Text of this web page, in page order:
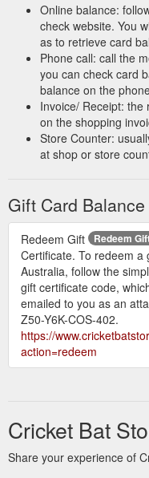
Online balance:
check website. You
as to retrieve card
Phone call: call the
you can check card
balance on the
Invoice/ Receipt:
on the shopping
Store Counter:
at shop or store
Gift Card
Redeem
Redeem Gift
Certificate. To redeem a
Australia, follow the
gift certificate code,
emailed to you as an
Z50-Y6K-COS-402.
https://
action=redeem
Cricket Bat
Share your experience of